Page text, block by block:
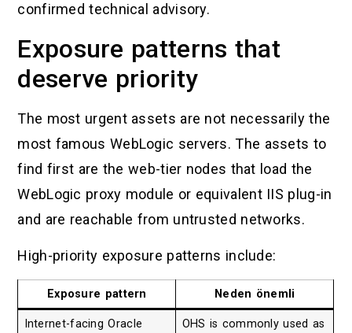
confirmed technical advisory.
Exposure patterns that
deserve priority
The most urgent assets are not necessarily the
most famous WebLogic servers. The assets to
find first are the web-tier nodes that load the
WebLogic proxy module or equivalent IIS plug-in
and are reachable from untrusted networks.
High-priority exposure patterns include:
Exposure pattern Neden önemli
Internet-facing Oracle
OHS is commonly used as